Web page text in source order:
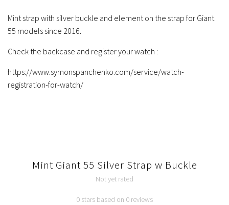
Mint strap with silver buckle and element on the strap for Giant
55 models since 2016.
Check the backcase and register your watch :
https://www.symonspanchenko.com/service/watch-
registration-for-watch/
Mint Giant 55 Silver Strap w Buckle
Not yet rated
0 stars based on 0 reviews